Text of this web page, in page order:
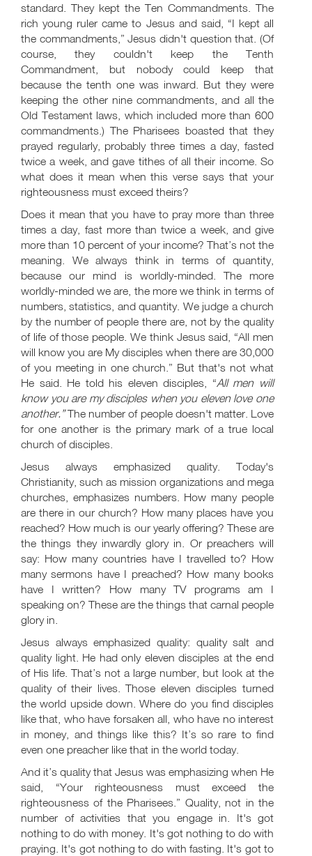
standard. They kept the Ten Commandments. The
rich young ruler came to Jesus and said, “I kept all
the commandments,” Jesus didn't question that. (Of
course, they couldn't keep the Tenth
Commandment, but nobody could keep that
because the tenth one was inward. But they were
keeping the other nine commandments, and all the
Old Testament laws, which included more than 600
commandments.) The Pharisees boasted that they
prayed regularly, probably three times a day, fasted
twice a week, and gave tithes of all their income. So
what does it mean when this verse says that your
righteousness must exceed theirs?
Does it mean that you have to pray more than three
times a day, fast more than twice a week, and give
more than 10 percent of your income? That’s not the
meaning. We always think in terms of quantity,
because our mind is worldly-minded. The more
worldly-minded we are, the more we think in terms of
numbers, statistics, and quantity. We judge a church
by the number of people there are, not by the quality
of life of those people. We think Jesus said, “All men
will know you are My disciples when there are 30,000
of you meeting in one church.” But that's not what
He said. He told his eleven disciples, “All men will
know you are my disciples when you eleven love one
another.”The number of people doesn't matter. Love
for one another is the primary mark of a true local
church of disciples.
Jesus always emphasized quality. Today's
Christianity, such as mission organizations and mega
churches, emphasizes numbers. How many people
are there in our church? How many places have you
reached? How much is our yearly offering? These are
the things they inwardly glory in. Or preachers will
say: How many countries have I travelled to? How
many sermons have I preached? How many books
have I written? How many TV programs am I
speaking on? These are the things that carnal people
glory in.
Jesus always emphasized quality: quality salt and
quality light. He had only eleven disciples at the end
of His life. That’s not a large number, but look at the
quality of their lives. Those eleven disciples turned
the world upside down. Where do you find disciples
like that, who have forsaken all, who have no interest
in money, and things like this? It’s so rare to find
even one preacher like that in the world today.
And it’s quality that Jesus was emphasizing when He
said, “Your righteousness must exceed the
righteousness of the Pharisees.” Quality, not in the
number of activities that you engage in. It's got
nothing to do with money. It's got nothing to do with
praying. It's got nothing to do with fasting. It's got to